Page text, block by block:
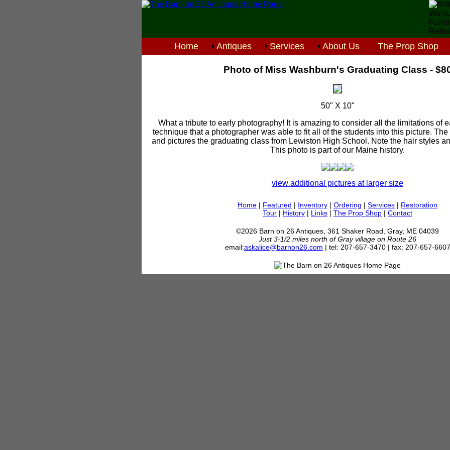
Home Antiques Services About Us The Prop Shop
Photo of Miss Washburn's Graduating Class -
50" X 10"
What a tribute to early photography! It is amazing to consider all the limitations of
technique that a photographer was able to fit all of the students into this picture.
and pictures the graduating class from Lewiston High School. Note the hair styles
This photo is part of our Maine history.
view additional pictures at larger size
Home | Featured | Inventory | Ordering | Services | Restoration
Tour | History | Links | The Prop Shop | Contact
©2026 Barn on 26 Antiques, 361 Shaker Road, Gray, ME 04039
Just 3-1/2 miles north of Gray village on Route 26
email:askalice@barnon26.com | tel: 207-657-3470 | fax: 207-657-6607